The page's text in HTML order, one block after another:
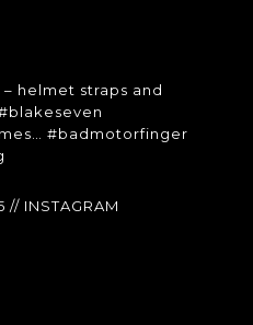
helmet straps and
#badmotorfinger
// INSTAGRAM